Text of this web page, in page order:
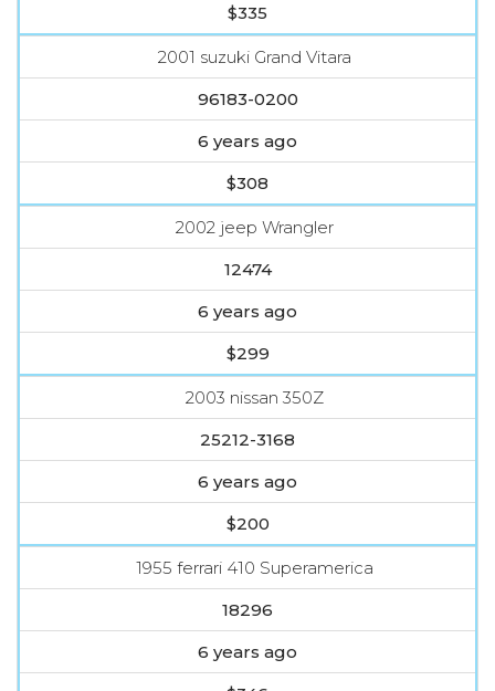
$335
2001 suzuki Grand Vitara
96183-0200
6 years ago
$308
2002 jeep Wrangler
12474
6 years ago
$299
2003 nissan 350Z
25212-3168
6 years ago
$200
1955 ferrari 410 Superamerica
18296
6 years ago